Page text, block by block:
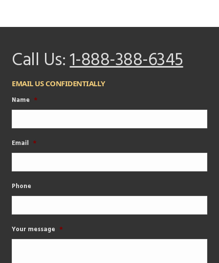
Call Us:1-888-388-6345
EMAIL US CONFIDENTIALLY
Name *
Email *
Phone
Your message *